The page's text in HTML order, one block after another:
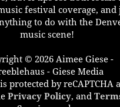
festival coverage, and
to do with the
music scene!
© 2026 Aimee Giese -
- Giese Media
protected by reCAPTCHA
Privacy Policy, and